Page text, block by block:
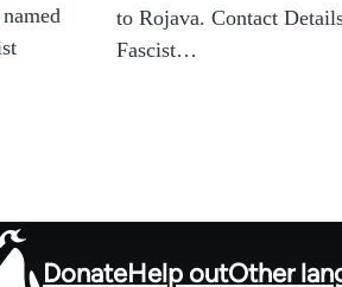
to Rojava. Contact
Fascist…
DonateHelp outOther